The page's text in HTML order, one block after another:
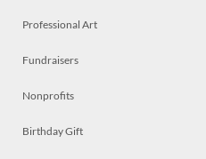
Professional Art
Fundraisers
Nonprofits
Birthday Gift